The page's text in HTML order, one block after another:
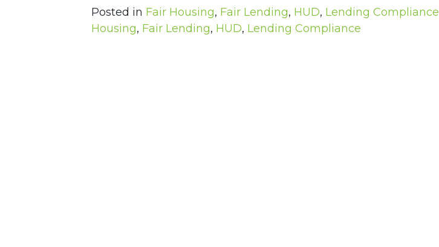
Posted in Fair Housing, Fair Lending, HUD, Lending Compliance
Housing, Fair Lending, HUD, Lending Compliance